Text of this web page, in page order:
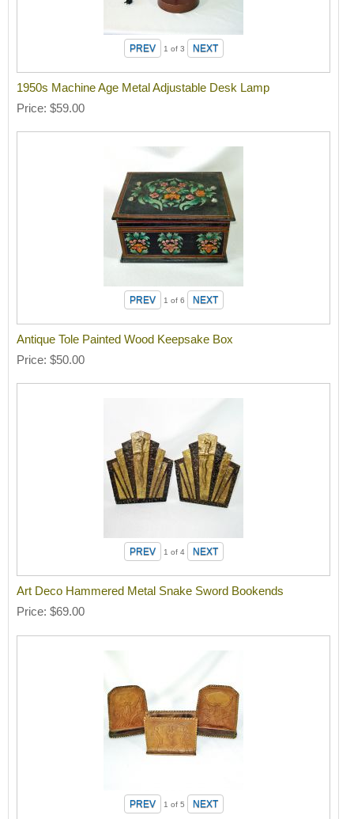
1 of 3
1950s Machine Age Metal Adjustable Desk Lamp
Price $59.00
1 of 6
Antique Tole Painted Wood Keepsake Box
Price $50.00
1 of 4
Art Deco Hammered Metal Snake Sword Bookends
Price $69.00
1 of 5